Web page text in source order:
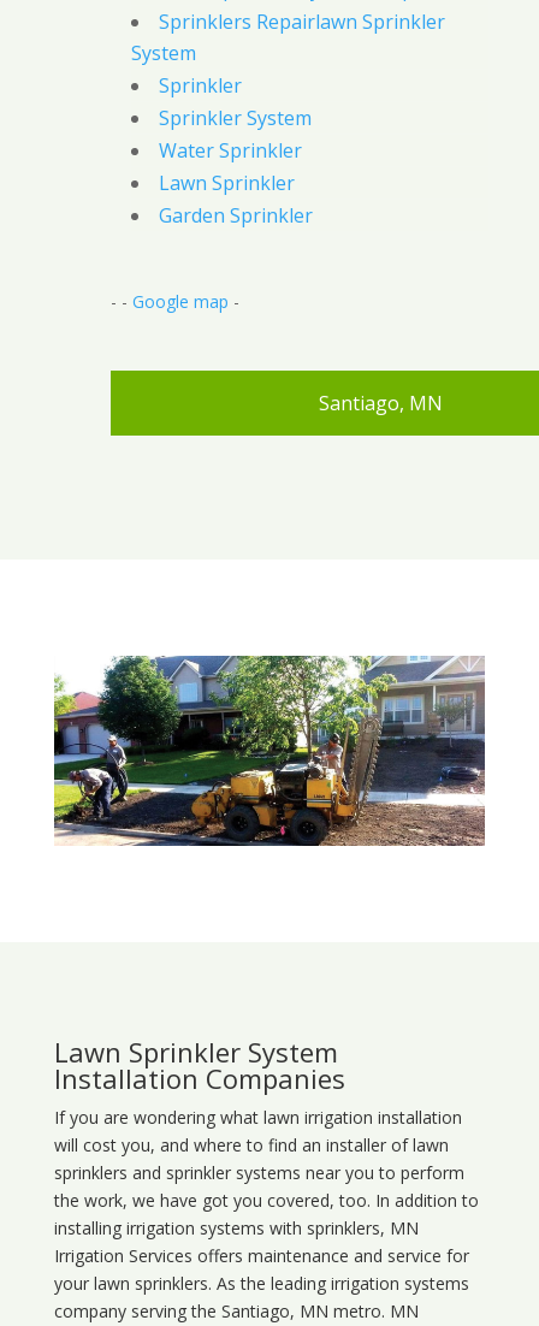
Sprinklers Repairlawn Sprinkler
System
Sprinkler
Sprinkler System
Water Sprinkler
Lawn Sprinkler
Garden Sprinkler
- - Google map -
Santiago, MN
Lawn Sprinkler System
Installation Companies
If you are wondering what lawn irrigation installation
will cost you, and where to find an installer of lawn
sprinklers and sprinkler systems near you to perform
the work, we have got you covered, too. In addition to
installing irrigation systems with sprinklers, MN
Irrigation Services offers maintenance and service for
your lawn sprinklers. As the leading irrigation systems
company serving the Santiago, MN metro. MN